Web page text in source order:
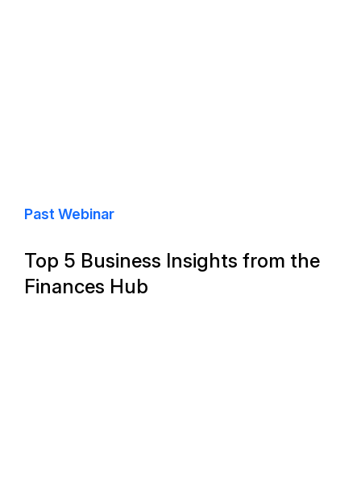
Past Webinar
Top 5 Business Insights from the
Finances Hub